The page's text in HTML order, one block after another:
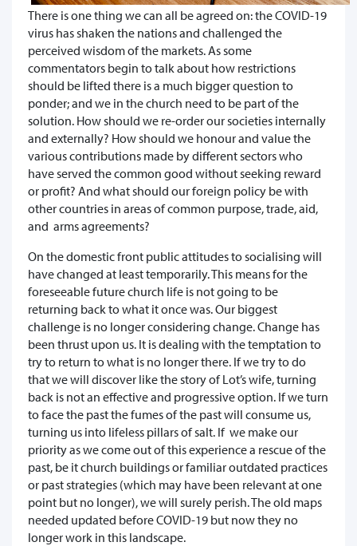
There is one thing we can all be agreed on: the COVID-19
virus has shaken the nations and challenged the
perceived wisdom of the markets. As some
commentators begin to talk about how restrictions
should be lifted there is a much bigger question to
ponder; and we in the church need to be part of the
solution. How should we re-order our societies internally
and externally? How should we honour and value the
various contributions made by different sectors who
have served the common good without seeking reward
or profit? And what should our foreign policy be with
other countries in areas of common purpose, trade, aid,
and arms agreements?
On the domestic front public attitudes to socialising will
have changed at least temporarily. This means for the
foreseeable future church life is not going to be
returning back to what it once was. Our biggest
challenge is no longer considering change. Change has
been thrust upon us. It is dealing with the temptation to
try to return to what is no longer there. If we try to do
that we will discover like the story of Lot’s wife, turning
back is not an effective and progressive option. If we turn
to face the past the fumes of the past will consume us,
turning us into lifeless pillars of salt. If we make our
priority as we come out of this experience a rescue of the
past, be it church buildings or familiar outdated practices
or past strategies (which may have been relevant at one
point but no longer), we will surely perish. The old maps
needed updated before COVID-19 but now they no
longer work in this landscape.